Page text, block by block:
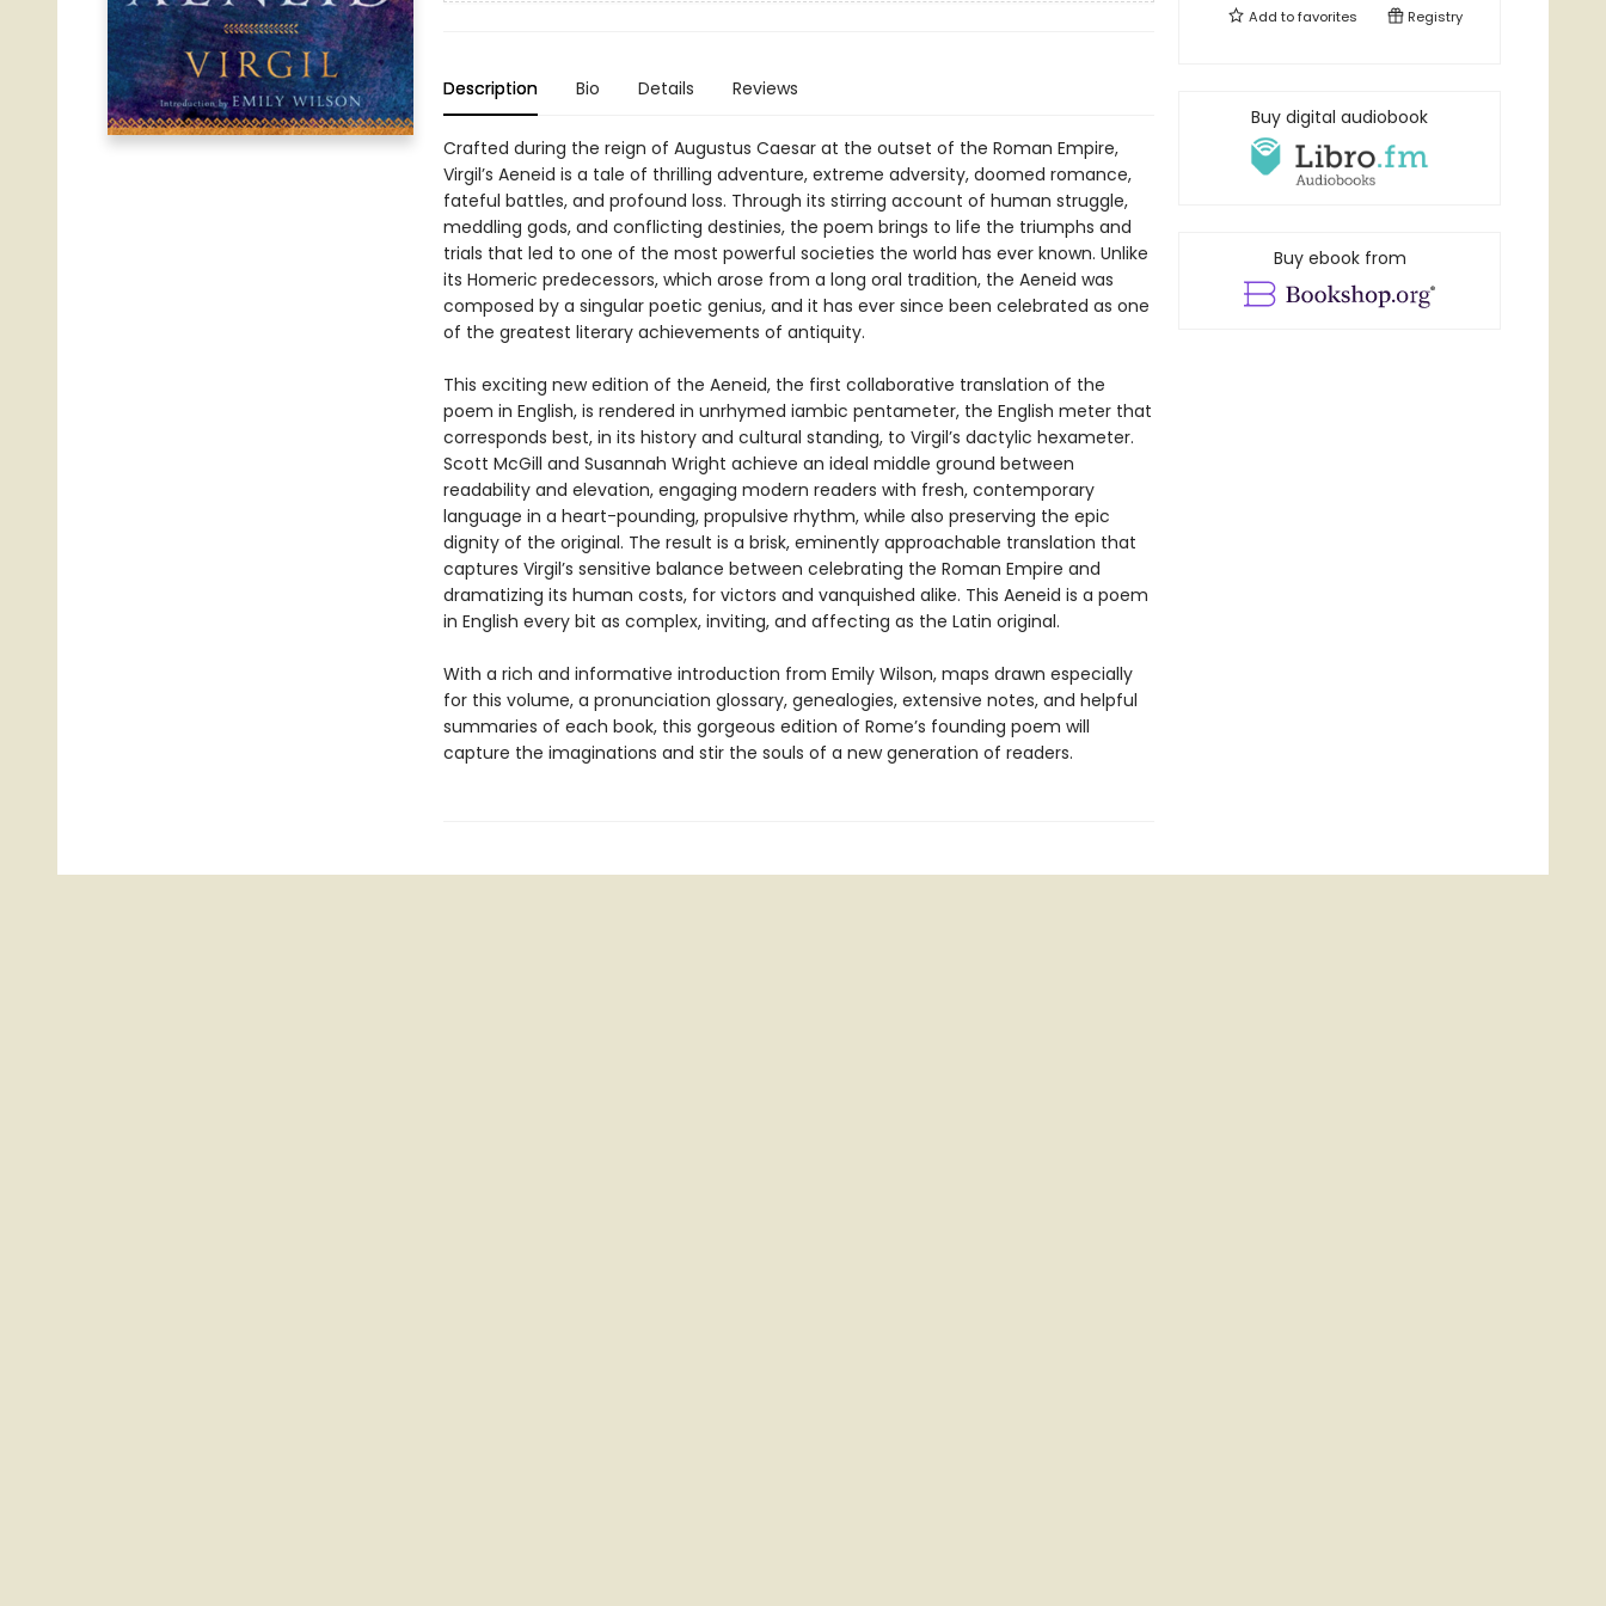
Description Bio Details Reviews
Crafted during the reign of Augustus Caesar at the outset of the Roman Empire,
Virgil’s Aeneid is a tale of thrilling adventure, extreme adversity, doomed romance,
fateful battles, and profound loss. Through its stirring account of human struggle,
meddling gods, and conflicting destinies, the poem brings to life the triumphs and
trials that led to one of the most powerful societies the world has ever known. Unlike
its Homeric predecessors, which arose from a long oral tradition, the Aeneid was
composed by a singular poetic genius, and it has ever since been celebrated as one
of the greatest literary achievements of antiquity.
This exciting new edition of the Aeneid, the first collaborative translation of the
poem in English, is rendered in unrhymed iambic pentameter, the English meter that
corresponds best, in its history and cultural standing, to Virgil’s dactylic hexameter.
Scott McGill and Susannah Wright achieve an ideal middle ground between
readability and elevation, engaging modern readers with fresh, contemporary
language in a heart-pounding, propulsive rhythm, while also preserving the epic
dignity of the original. The result is a brisk, eminently approachable translation that
captures Virgil’s sensitive balance between celebrating the Roman Empire and
dramatizing its human costs, for victors and vanquished alike. This Aeneid is a poem
in English every bit as complex, inviting, and affecting as the Latin original.
With a rich and informative introduction from Emily Wilson, maps drawn especially
for this volume, a pronunciation glossary, genealogies, extensive notes, and helpful
summaries of each book, this gorgeous edition of Rome’s founding poem will
capture the imaginations and stir the souls of a new generation of readers.
Add tofavorites Registry
Buy digital audiobook
Buy ebook from